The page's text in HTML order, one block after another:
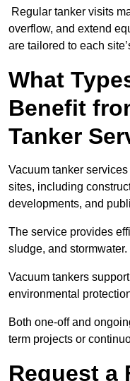
Regular tanker visits
overflow, and extend
are tailored to each
What
Benefit
Tanker
Vacuum tanker
sites, including
developments, and
The service provides
sludge, and stormwater.
Vacuum tankers
environmental
Both one-off and
term projects or
Request a